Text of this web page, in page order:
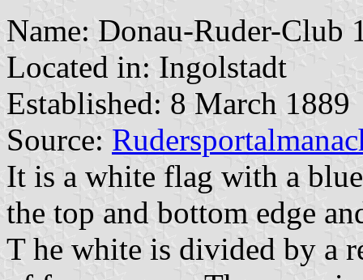
Name: Donau-Ruder-Club
Located in: Ingolstadt
Established: 8 March 1889
Source:
It is a white flag with a
the top and bottom edge
T he white is divided by a